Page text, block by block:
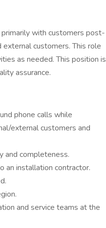
with customers post-
customers. This role
as needed. This position is
assurance.
phone calls while
external customers and
and completeness.
an installation contractor.
and service teams at the